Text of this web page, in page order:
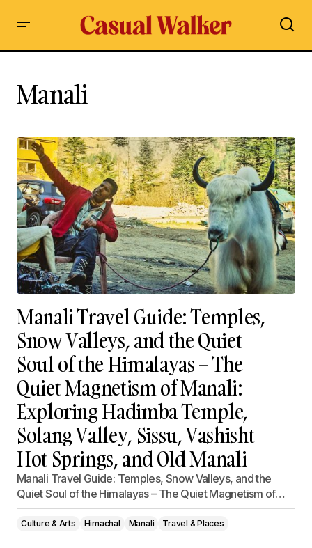
Manali
Manali Travel Guide: Temples,
Snow Valleys, and the Quiet
Soul of the Himalayas – The
Quiet Magnetism of Manali:
Exploring Hadimba Temple,
Solang Valley, Sissu, Vashisht
Hot Springs, and Old Manali
Manali Travel Guide: Temples, Snow Valleys, and the
Quiet Soul of the Himalayas – The Quiet Magnetism of…
Culture & Arts Himachal Manali Travel & Places